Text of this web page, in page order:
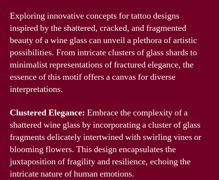
Exploring innovative concepts for tattoo designs
inspired by the shattered, cracked, and fragmented
beauty of a wine glass can unveil a plethora of artistic
possibilities. From intricate clusters of glass shards to
minimalist representations of fractured elegance, the
essence of this motif offers a canvas for diverse
interpretations.
Clustered Elegance: Embrace the complexity of a
shattered wine glass by incorporating a cluster of glass
fragments delicately intertwined with swirling vines or
blooming flowers. This design encapsulates the
juxtaposition of fragility and resilience, echoing the
intricate nature of human emotions.